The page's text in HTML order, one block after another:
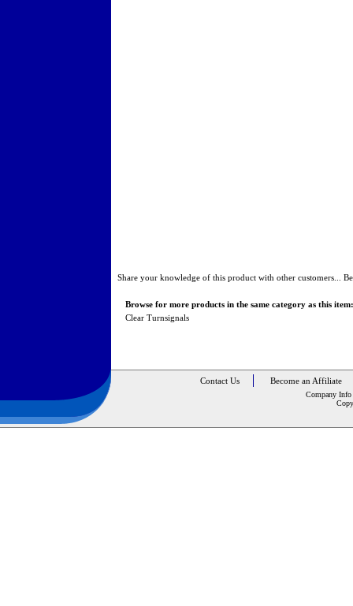
Share your knowledge of this product with other customers...
Browse for more products in the same category as this item:
Clear Turnsignals
Contact Us Become an Affiliate
Company Info